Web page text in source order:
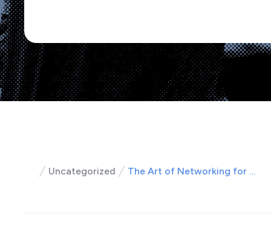
Uncategorized The Art of Networking for Roofers